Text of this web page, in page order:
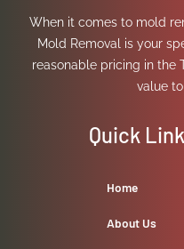
When it comes to mold
Mold Removal is your
reasonable pricing in the
value
Quick
Home
About Us